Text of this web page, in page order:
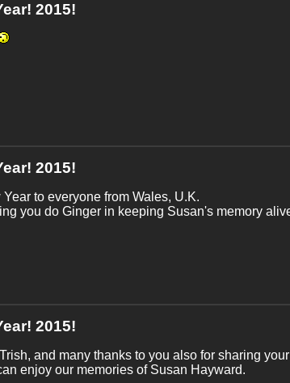
2015!
2015!
to everyone from Wales, U.K.
you do Ginger in keeping Susan's memory
2015!
and many thanks to you also for sharing
enjoy our memories of Susan Hayward.